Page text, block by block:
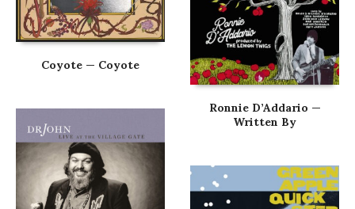
Coyote — Coyote
Ronnie D’Addario —
Written By